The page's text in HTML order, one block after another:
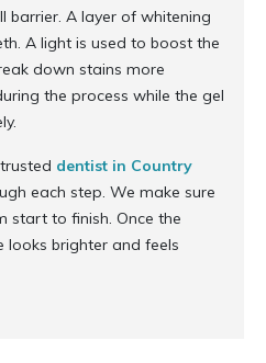
barrier. A layer of whitening
A light is used to boost the
down stains more
the process while the gel
dentist in Country
each step. We make sure
start to finish. Once the
looks brighter and feels